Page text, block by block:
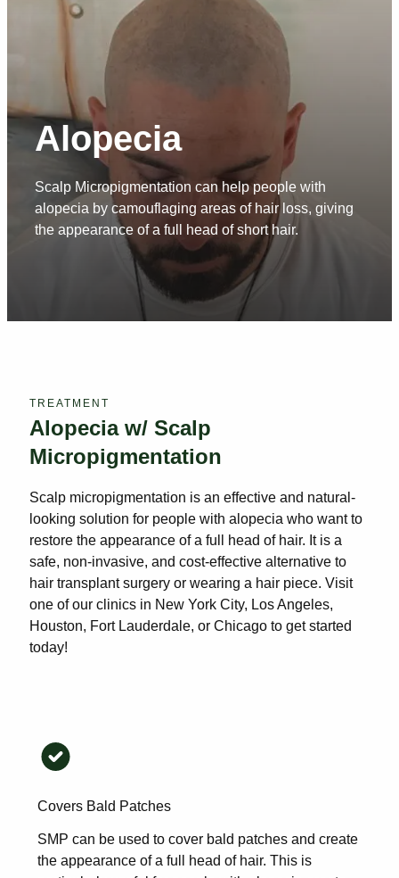
Alopecia
Scalp Micropigmentation can help people with
alopecia by camouflaging areas of hair loss, giving
the appearance of a full head of short hair.
TREATMENT
Alopecia w/ Scalp
Micropigmentation
Scalp micropigmentation is an effective and natural-
looking solution for people with alopecia who want to
restore the appearance of a full head of hair. It is a
safe, non-invasive, and cost-effective alternative to
hair transplant surgery or wearing a hair piece. Visit
one of our clinics in New York City, Los Angeles,
Houston, Fort Lauderdale, or Chicago to get started
today!
Covers Bald Patches
SMP can be used to cover bald patches and create
the appearance of a full head of hair. This is